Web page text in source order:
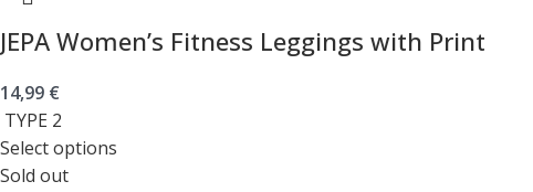
JEPA Women’s Fitness Leggings with Print
14,99 €
TYPE 2
Select options
Sold out